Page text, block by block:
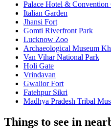
Palace Hotel & Convention
Italian Garden
Jhansi Fort
Gomti Riverfront Park
Lucknow Zoo
Archaeological Museum
Van Vihar National Park
Holi Gate
Vrindavan
Gwalior Fort
Fatehpur Sikri
Madhya Pradesh Tribal
Things to see in